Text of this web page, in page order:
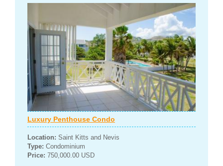
Luxury Penthouse Condo
Location: Saint Kitts and Nevis
Type: Condominium
Price: 750,000.00 USD